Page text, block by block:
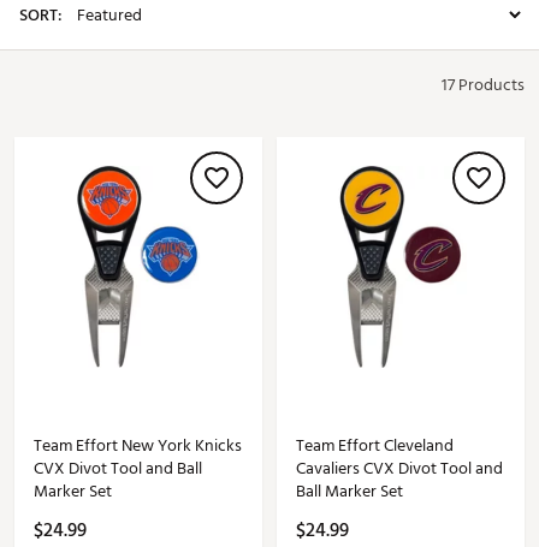
SORT:
17 Products
Team Effort New York Knicks
CVX Divot Tool and Ball
Marker Set
$24.99
Team Effort Cleveland
Cavaliers CVX Divot Tool and
Ball Marker Set
$24.99